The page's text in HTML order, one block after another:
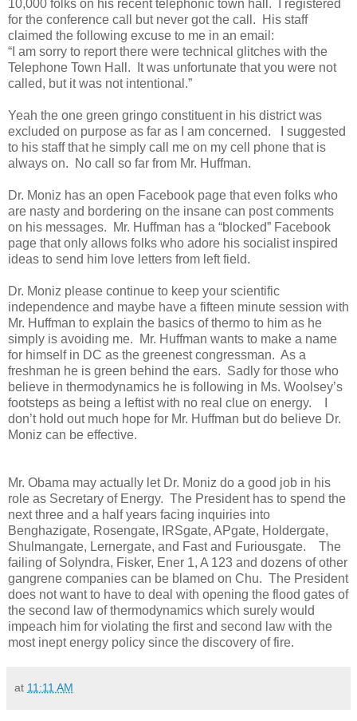
10,000 folks on his recent telephonic town hall. I registered
for the conference call but never got the call. His staff
claimed the following excuse to me in an email:
“I am sorry to report there were technical glitches with the
Telephone Town Hall. It was unfortunate that you were not
called, but it was not intentional.”
Yeah the one green gringo constituent in his district was
excluded on purpose as far as I am concerned. I suggested
to his staff that he simply call me on my cell phone that is
always on. No call so far from Mr. Huffman.
Dr. Moniz has an open Facebook page that even folks who
are nasty and bordering on the insane can post comments
on his messages. Mr. Huffman has a “blocked” Facebook
page that only allows folks who adore his socialist inspired
ideas to send him love letters from left field.
Dr. Moniz please continue to keep your scientific
independence and maybe have a fifteen minute session with
Mr. Huffman to explain the basics of thermo to him as he
simply is avoiding me. Mr. Huffman wants to make a name
for himself in DC as the greenest congressman. As a
freshman he is green behind the ears. Sadly for those who
believe in thermodynamics he is following in Ms. Woolsey’s
footsteps as being a leftist with no real clue on energy. I
don’t hold out much hope for Mr. Huffman but do believe Dr.
Moniz can be effective.
Mr. Obama may actually let Dr. Moniz do a good job in his
role as Secretary of Energy. The President has to spend the
next three and a half years facing inquiries into
Benghazigate, Rosengate, IRSgate, APgate, Holdergate,
Shulmangate, Lernergate, and Fast and Furiousgate. The
failing of Solyndra, Fisker, Ener 1, A 123 and dozens of other
gangrene companies can be blamed on Chu. The President
does not want to have to deal with opening the flood gates of
the second law of thermodynamics which surely would
impeach him for violating the first and second law with the
most inept energy policy since the discovery of fire.
at 11:11 AM